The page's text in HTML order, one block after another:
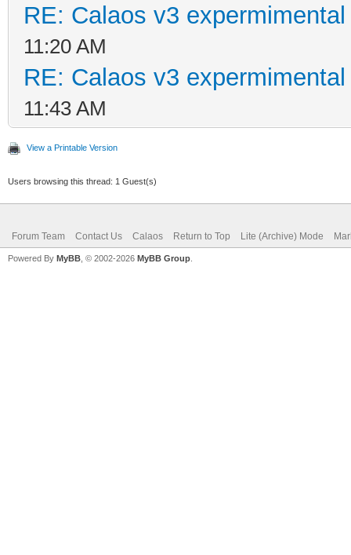
RE: Calaos v3
11:20 AM
RE: Calaos v3
11:43 AM
View a Printable Version
Users browsing this thread: 1 Guest(s)
Forum Team Contact Us Calaos Return to Top Lite (Archive) Mode
Powered By MyBB , © 2002-2026 MyBB Group